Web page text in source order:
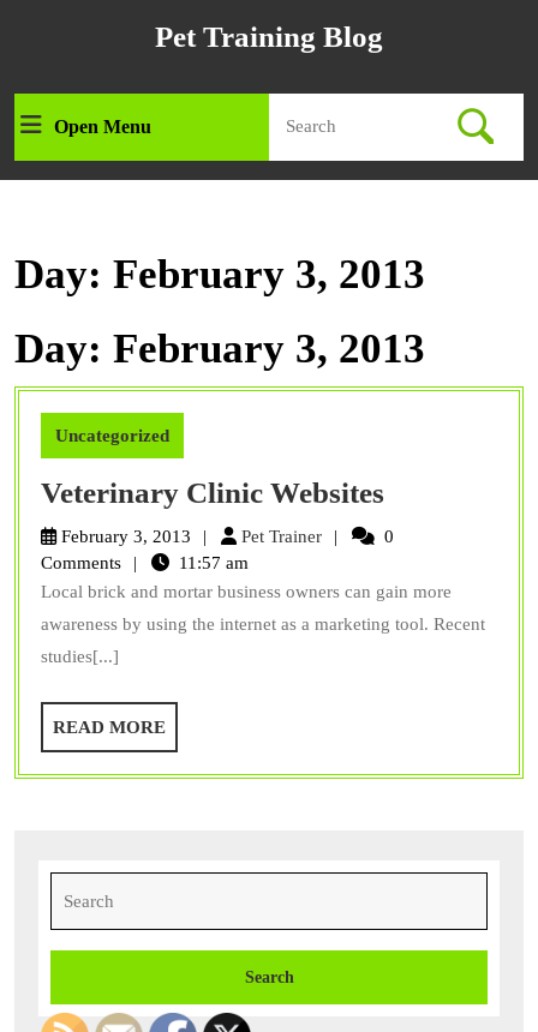
Pet Training Blog
Open MenuOpen
Menu
for:
Day: February 3, 2013
Day: February 3, 2013
Uncategorized
Veterinary Clinic Websites
Clinic
February 3, 2013 Pet TrainerPet
0
Comments
11:57 am
Local brick and mortar business owners can gain more
awareness by using the internet as a marketing tool. Recent
studies[...]
READ MOREREAD
MORE
for: